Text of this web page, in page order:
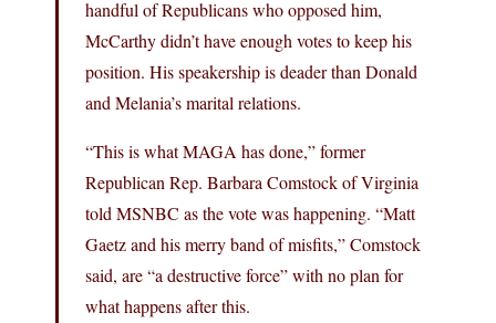
handful of Republicans who opposed him,
McCarthy didn’t have enough votes to keep his
position. His speakership is deader than Donald
and Melania’s marital relations.
“This is what MAGA has done,” former
Republican Rep. Barbara Comstock of Virginia
told MSNBC as the vote was happening. “Matt
Gaetz and his merry band of misfits,” Comstock
said, are “a destructive force” with no plan for
what happens after this.